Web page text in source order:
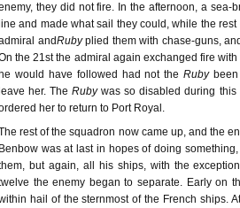
they did not fire. In the afternoon, a sea-
line and made what sail they could, while the
andRuby plied them with chase-guns,
the 21st the admiral again exchanged fire with
he would have followed had not the Ruby
leave her. The Ruby was so disabled during this
her to return to Port Royal.
rest of the squadron now came up, and the
Benbow was at last in hopes of doing
but again, all his ships, with the
the enemy began to separate. Early on
hail of the sternmost of the French ships.